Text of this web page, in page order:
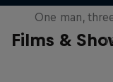
Films &
One man,
1